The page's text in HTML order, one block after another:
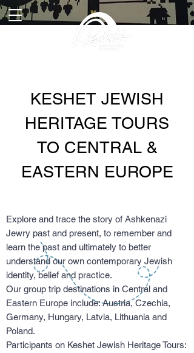
KESHET JEWISH
HERITAGE TOURS
TO CENTRAL &
EASTERN EUROPE
Explore and trace the story of Ashkenazi
Jewry past and present, to remember and
learn the past and ultimately to better
understand our own contemporary Jewish
identity, belief and practice.
Our group trip destinations in Central and
Eastern Europe include: Austria, Czechia,
Germany, Hungary, Latvia, Lithuania and
Poland.
Participants on Keshet Jewish Heritage Tours: